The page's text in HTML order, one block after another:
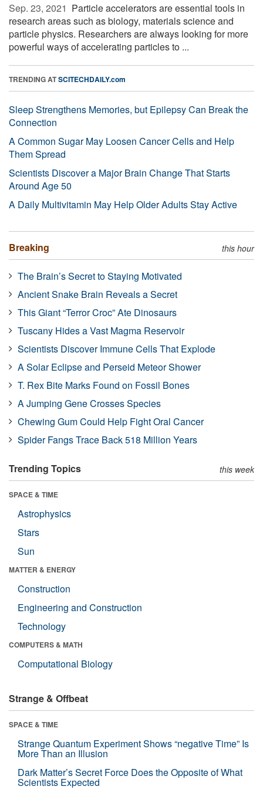
Sep. 23, 2021  Particle accelerators are essential tools in
research areas such as biology, materials science and
particle physics. Researchers are always looking for more
powerful ways of accelerating particles to ...
TRENDING ATSCITECHDAILY.com
Sleep Strengthens Memories, but Epilepsy Can Break the
Connection
A Common Sugar May Loosen Cancer Cells and Help
Them Spread
Scientists Discover a Major Brain Change That Starts
Around Age 50
A Daily Multivitamin May Help Older Adults Stay Active
Breaking this hour
The Brain’s Secret to Staying Motivated
Ancient Snake Brain Reveals a Secret
This Giant “Terror Croc” Ate Dinosaurs
Tuscany Hides a Vast Magma Reservoir
Scientists Discover Immune Cells That Explode
A Solar Eclipse and Perseid Meteor Shower
T. Rex Bite Marks Found on Fossil Bones
A Jumping Gene Crosses Species
Chewing Gum Could Help Fight Oral Cancer
Spider Fangs Trace Back 518 Million Years
Trending Topics this week
SPACE & TIME
Astrophysics
Stars
Sun
MATTER & ENERGY
Construction
Engineering and Construction
Technology
COMPUTERS & MATH
Computational Biology
Strange & Offbeat
SPACE & TIME
Strange Quantum Experiment Shows “negative Time” Is
More Than an Illusion
Dark Matter’s Secret Force Does the Opposite of What
Scientists Expected